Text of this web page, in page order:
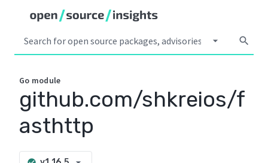
arrow_drop_down search
Go module
github.com/shkreios/f
asthttp